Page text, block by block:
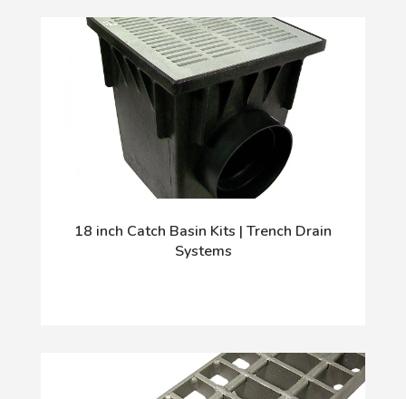
18 inch Catch Basin Kits | Trench Drain
Systems